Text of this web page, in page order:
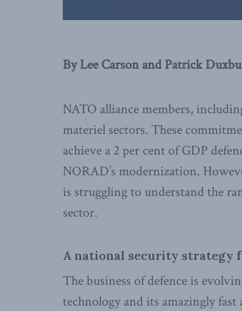
By Lee Carson and Patrick
NATO alliance members,
materiel sectors. These
achieve a 2 per cent of GDP
NORAD’s modernization.
is struggling to understand the
sector.
A national security strategy
The business of defence is
technology and its amazingly